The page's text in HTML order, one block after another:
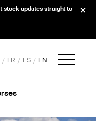
FR ES EN
stock updates straight to